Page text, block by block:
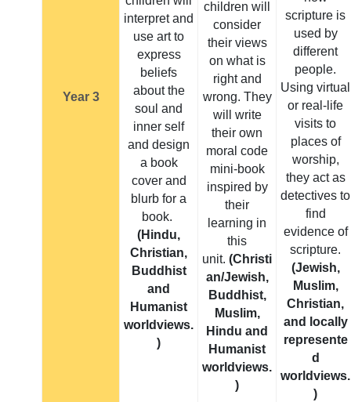
Year 3
interpret and
use art to
express
beliefs
about the
soul and
inner self
and design
a book
cover and
blurb for a
book.
(Hindu,
Christian,
Buddhist
and
Humanist
worldviews.
)
children will
consider
their views
on what is
right and
wrong. They
will write
their own
moral code
mini-book
inspired by
their
learning in
this
unit. (Christi
an/Jewish,
Buddhist,
Muslim,
Hindu and
Humanist
worldviews.
)
scripture is
used by
different
people.
Using virtual
or real-life
visits to
places of
worship,
they act as
detectives to
find
evidence of
scripture.
(Jewish,
Muslim,
Christian,
and locally
represente
d
worldviews.
)